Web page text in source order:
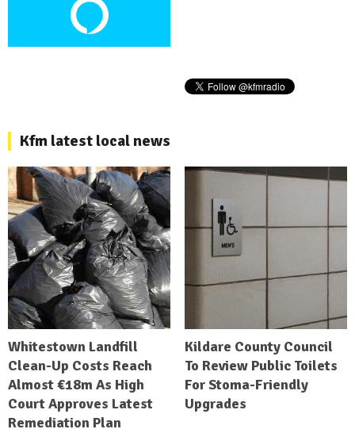
Kfm latest local news
Whitestown Landfill
Clean-Up Costs Reach
Almost €18m As High
Court Approves Latest
Remediation Plan
Kildare County Council
To Review Public Toilets
For Stoma-Friendly
Upgrades